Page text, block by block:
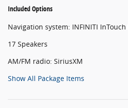
Included Options
Navigation system: INFINITI
17 Speakers
AM/FM radio: SiriusXM
Show All Package Items